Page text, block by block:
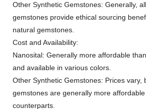
Other Synthetic Gemstones: Generally,
gemstones provide ethical sourcing
natural gemstones.
Cost and Availability:
Nanosital: Generally more affordable
and available in various colors.
Other Synthetic Gemstones: Prices vary,
gemstones are generally more
counterparts.